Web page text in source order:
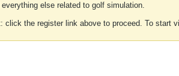
else related to golf simulation.
click the register link above to proceed. To start